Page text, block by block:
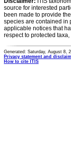
source for interested
been made to provide
species are contained in
applicable notices that
respect to protected
Generated: Saturday, August 8,
Privacy statement and
How to cite ITIS